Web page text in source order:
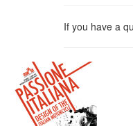
If you have a